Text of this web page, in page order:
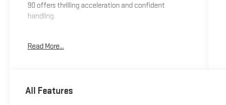
90 offers thrilling acceleration and confident
handling.
- 12 Speakers
Read More...
All Features